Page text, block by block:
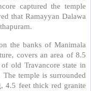
captured the temple
that Ramayyan Dalawa
the banks of Manimala
covers an area of 8.5
old Travancore state in
temple is surrounded
4.5 feet thick red granite